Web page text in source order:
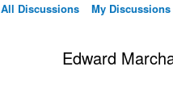
All Discussions My Discussions
Edward